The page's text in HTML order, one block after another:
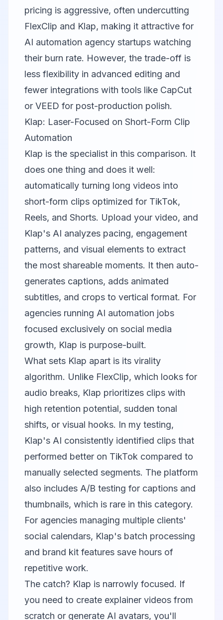
pricing is aggressive, often undercutting
FlexClip and Klap, making it attractive for
AI automation agency startups watching
their burn rate. However, the trade-off is
less flexibility in advanced editing and
fewer integrations with tools like CapCut
or VEED for post-production polish.
Klap: Laser-Focused on Short-Form Clip
Automation
Klap is the specialist in this comparison. It
does one thing and does it well:
automatically turning long videos into
short-form clips optimized for TikTok,
Reels, and Shorts. Upload your video, and
Klap's AI analyzes pacing, engagement
patterns, and visual elements to extract
the most shareable moments. It then auto-
generates captions, adds animated
subtitles, and crops to vertical format. For
agencies running AI automation jobs
focused exclusively on social media
growth, Klap is purpose-built.
What sets Klap apart is its virality
algorithm. Unlike FlexClip, which looks for
audio breaks, Klap prioritizes clips with
high retention potential, sudden tonal
shifts, or visual hooks. In my testing,
Klap's AI consistently identified clips that
performed better on TikTok compared to
manually selected segments. The platform
also includes A/B testing for captions and
thumbnails, which is rare in this category.
For agencies managing multiple clients'
social calendars, Klap's batch processing
and brand kit features save hours of
repetitive work.
The catch? Klap is narrowly focused. If
you need to create explainer videos from
scratch or generate AI avatars, you'll